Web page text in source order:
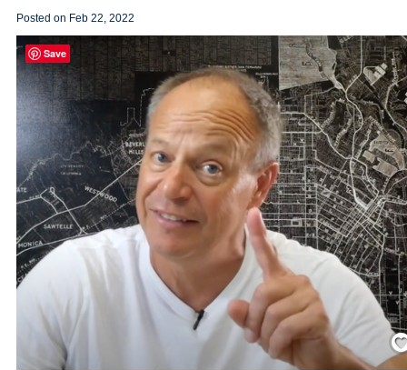
Posted on Feb 22, 2022
Save